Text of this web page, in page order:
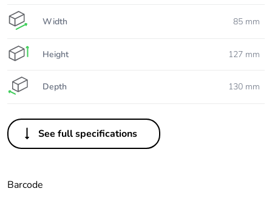
Width 85 mm
Height 127 mm
Depth 130 mm
See full specifications
Barcode